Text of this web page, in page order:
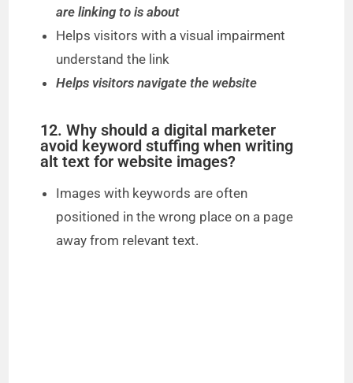
are linking to is about
Helps visitors with a visual impairment
understand the link
Helps visitors navigate the website
12. Why should a digital marketer
avoid keyword stuffing when writing
alt text for website images?
Images with keywords are often
positioned in the wrong place on a page
away from relevant text.